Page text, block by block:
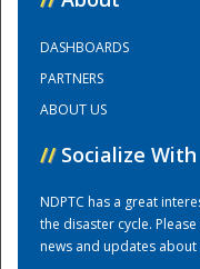
DASHBOARDS
PARTNERS
ABOUT US
// Socialize With
NDPTC has a great
the disaster cycle.
news and updates